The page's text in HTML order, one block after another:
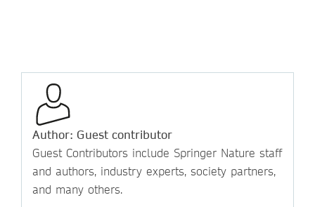
Author: Guest contributor
Guest Contributors include Springer Nature staff
and authors, industry experts, society partners,
and many others.